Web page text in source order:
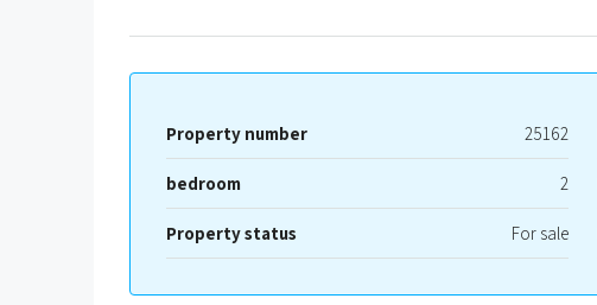
Property number 25162
bedroom 2
Property status For sale